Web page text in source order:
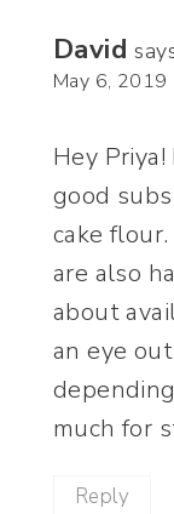
David
May 6, 2019
Hey
good
cake
are also
about
an eye
much for
Reply